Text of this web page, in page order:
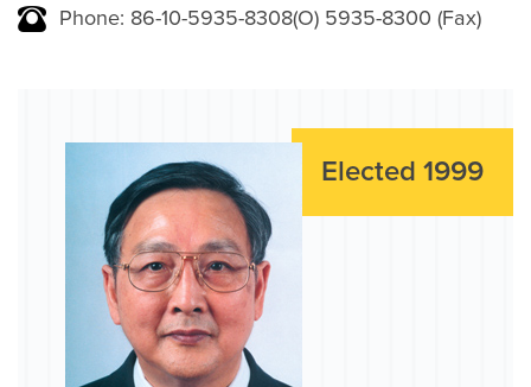
Phone: 86-10-5935-8308(O) 5935-8300 (Fax)
Elected 1999